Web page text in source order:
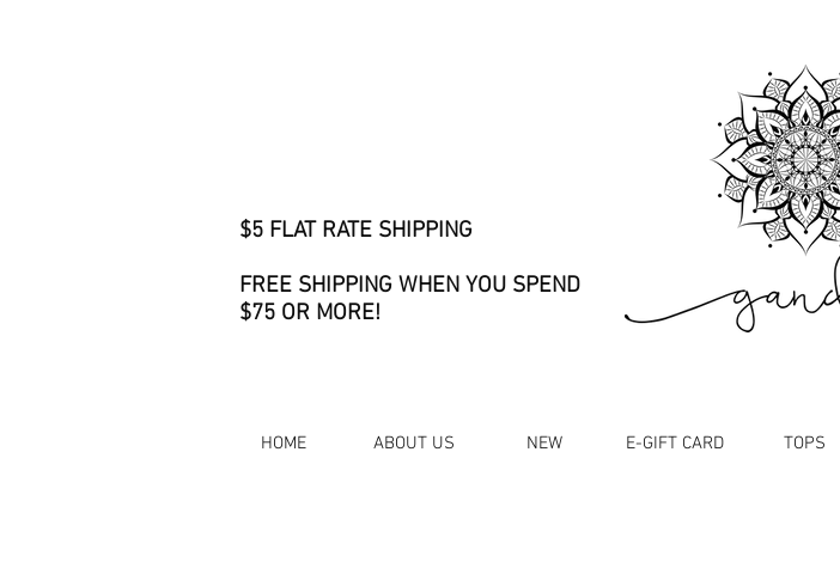
$5 FLAT RATE SHIPPING
FREE SHIPPING WHEN YOU SPEND
$75 OR MORE!
HOME ABOUT US NEW E-GIFT CARD TOPS